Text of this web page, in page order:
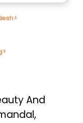
>
>
And